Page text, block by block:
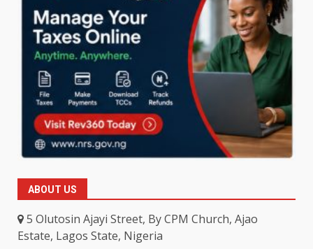
ABOUT US
5 Olutosin Ajayi Street, By CPM Church, Ajao
Estate, Lagos State, Nigeria